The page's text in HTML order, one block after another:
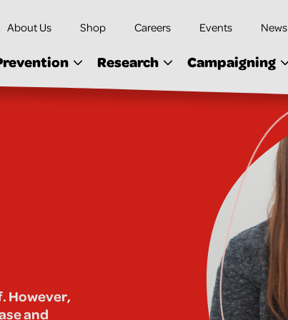
About Us Shop Careers Events News
Research Campaigning
However,
and